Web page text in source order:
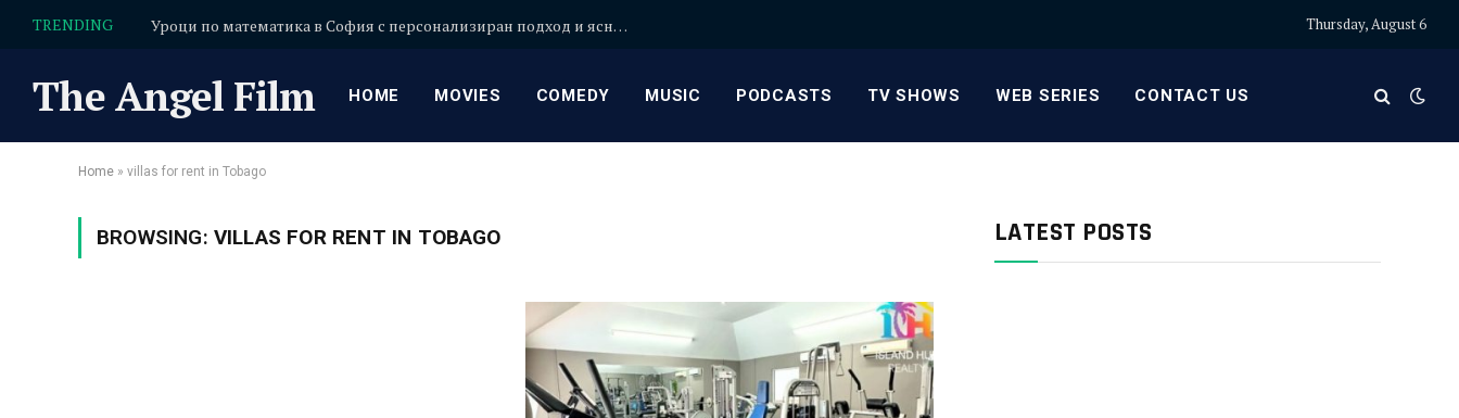
TRENDING Уроци по математика в София с персонализиран подход и ясни обяснения Thursday, August 6
The Angel Film HOME MOVIES COMEDY MUSIC PODCASTS TV SHOWS WEB SERIES CONTACT US
Home » villas for rent in Tobago
BROWSING: VILLAS FOR RENT IN TOBAGO LATEST POSTS